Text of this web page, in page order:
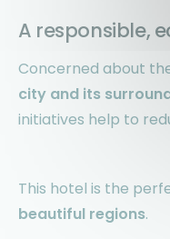
A responsible,
Concerned about
city and its
initiatives help to
This hotel is the
beautiful regions.